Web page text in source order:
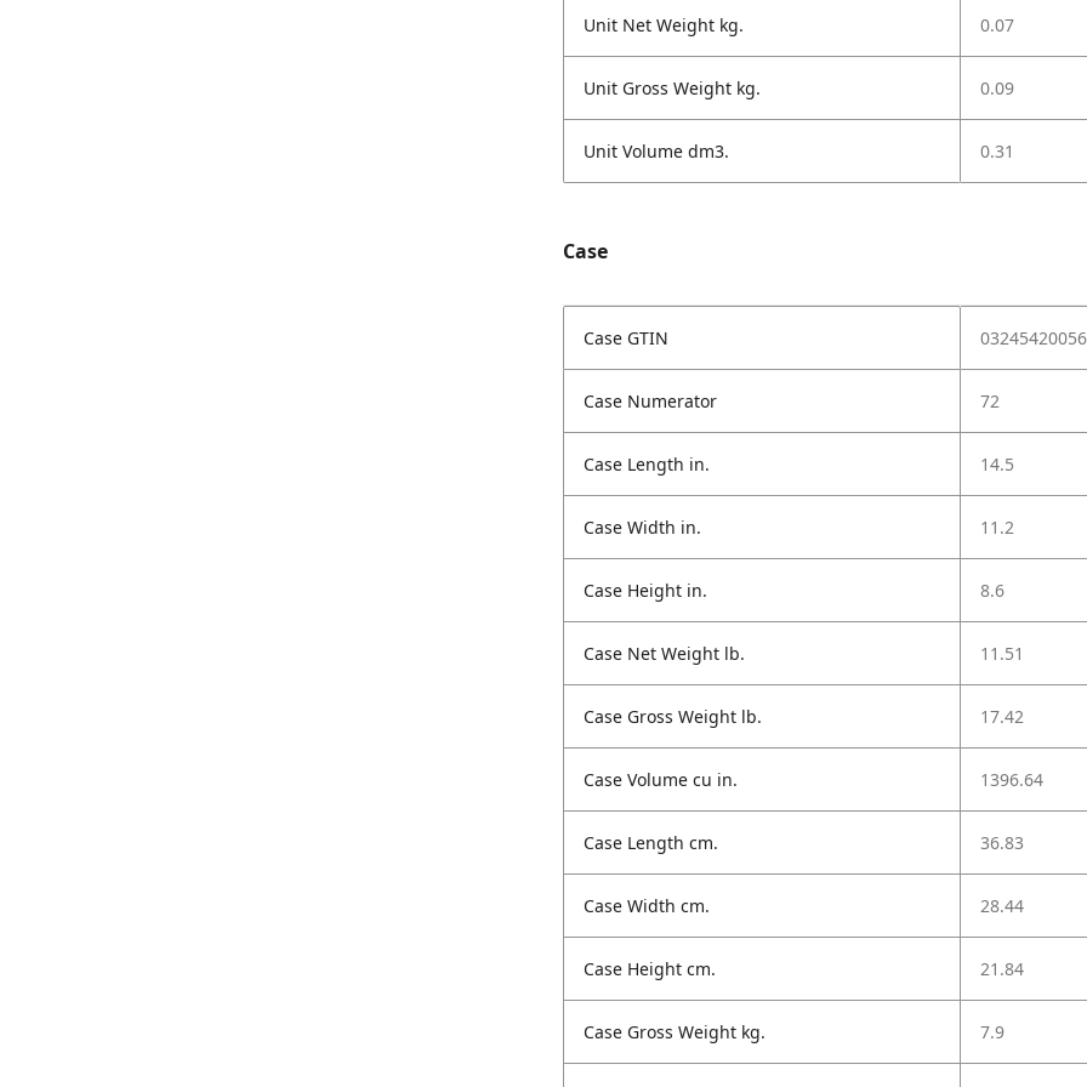
Unit Net Weight kg. 0.07
Unit Gross Weight kg. 0.09
Unit Volume dm3. 0.31
Case
Case GTIN
Case Numerator 72
Case Length in. 14.5
Case Width in. 11.2
Case Height in. 8.6
Case Net Weight lb. 11.51
Case Gross Weight lb. 17.42
Case Volume cu in. 1396.64
Case Length cm. 36.83
Case Width cm. 28.44
Case Height cm. 21.84
Case Gross Weight kg. 7.9